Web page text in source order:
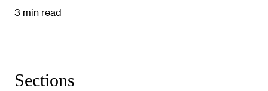
3 min read
Sections